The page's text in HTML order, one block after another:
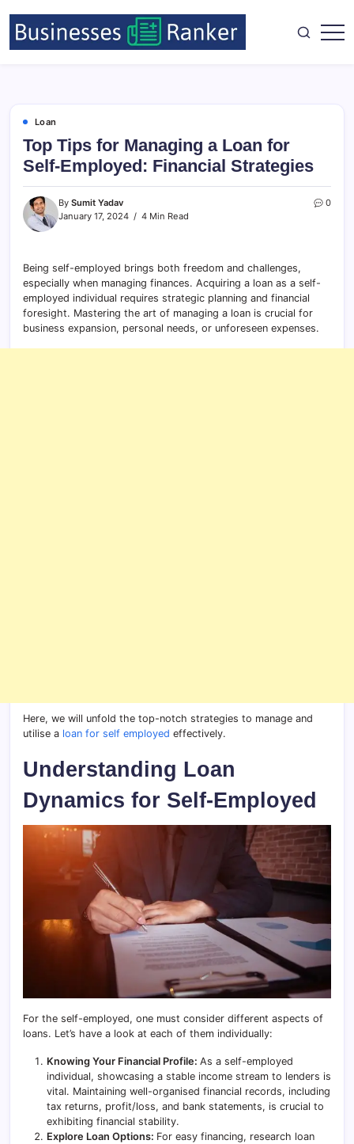
Loan
Top Tips for Managing a Loan for
Self-Employed: Financial Strategies
By Sumit Yadav
January 17, 2024
4 Min Read
0
Being self-employed brings both freedom and challenges,
especially when managing finances. Acquiring a loan as a self-
employed individual requires strategic planning and financial
foresight. Mastering the art of managing a loan is crucial for
business expansion, personal needs, or unforeseen expenses.
Here, we will unfold the top-notch strategies to manage and
utilise a loan for self employed effectively.
Understanding Loan
Dynamics for Self-Employed
For the self-employed, one must consider different aspects of
loans. Let’s have a look at each of them individually:
Knowing Your Financial Profile: As a self-employed
individual, showcasing a stable income stream to lenders is
vital. Maintaining well-organised financial records, including
tax returns, profit/loss, and bank statements, is crucial to
exhibiting financial stability.
Explore Loan Options: For easy financing, research loan